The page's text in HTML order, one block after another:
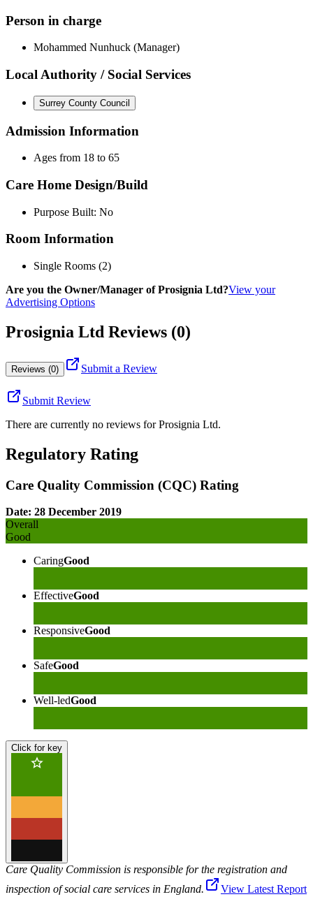
Person in charge
Mohammed Nunhuck (Manager)
Local Authority / Social Services
Surrey County Council
Admission Information
Ages from 18 to 65
Care Home Design/Build
Purpose Built: No
Room Information
Single Rooms (2)
Are you the Owner/Manager of Prosignia Ltd?View your
Advertising Options
Prosignia Ltd Reviews (0)
Reviews (0) Submit a Review
Submit Review
There are currently no reviews forProsignia Ltd.
Regulatory Rating
Care Quality Commission (CQC) Rating
Date: 28 December 2019
Overall
Good
CaringGood
EffectiveGood
ResponsiveGood
SafeGood
Well-ledGood
Click for key
Care Quality Commission is responsible for the registration and
inspection of social care services in England.
View Latest Report